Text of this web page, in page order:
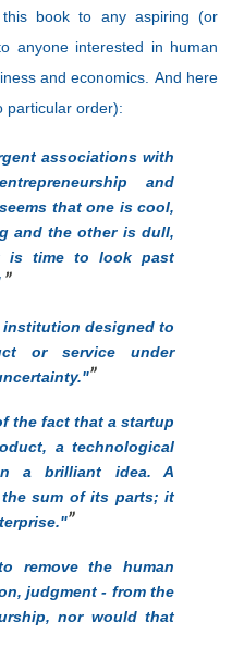
book to any aspiring (or
anyone interested in human
and economics. And here
particular order):
associations with
and
that one is cool,
and the other is dull,
is time to look past
institution designed to
or service under
the fact that a startup
a technological
a brilliant idea. A
sum of its parts; it
remove the human
judgment - from the
nor would that